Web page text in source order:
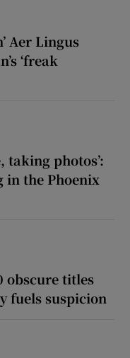
Aer Lingus
‘freak
taking photos’:
in the Phoenix
obscure titles
fuels suspicion